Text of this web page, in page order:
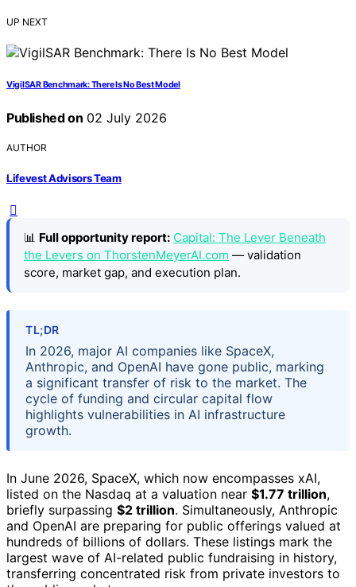
UP NEXT
VigilSAR Benchmark: There Is No Best Model
Published on 02 July 2026
AUTHOR
Lifevest Advisors Team
📊 Full opportunity report: Capital: The Lever Beneath
the Levers on ThorstenMeyerAI.com — validation
score, market gap, and execution plan.
TL;DR
In 2026, major AI companies like SpaceX,
Anthropic, and OpenAI have gone public, marking
a significant transfer of risk to the market. The
cycle of funding and circular capital flow
highlights vulnerabilities in AI infrastructure
growth.
In June 2026, SpaceX, which now encompasses xAI,
listed on the Nasdaq at a valuation near $1.77 trillion,
briefly surpassing $2 trillion. Simultaneously, Anthropic
and OpenAI are preparing for public offerings valued at
hundreds of billions of dollars. These listings mark the
largest wave of AI-related public fundraising in history,
transferring concentrated risk from private investors to